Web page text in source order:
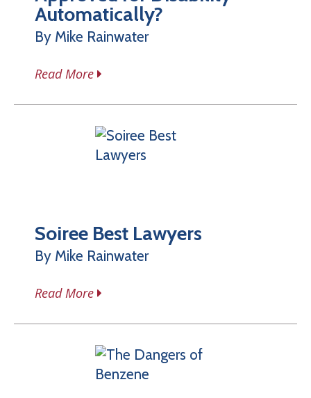
Automatically?
By Mike Rainwater
Read More
Soiree Best Lawyers
By Mike Rainwater
Read More